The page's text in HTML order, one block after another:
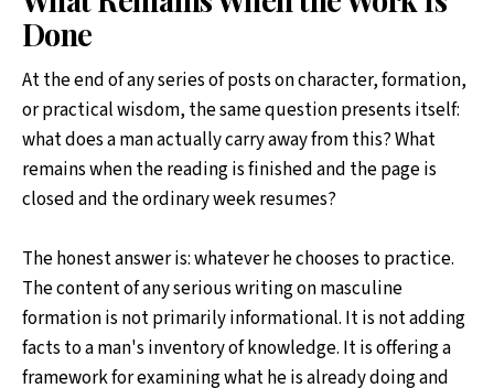
Done
At the end of any series of posts on character, formation,
or practical wisdom, the same question presents itself:
what does a man actually carry away from this? What
remains when the reading is finished and the page is
closed and the ordinary week resumes?
The honest answer is: whatever he chooses to practice.
The content of any serious writing on masculine
formation is not primarily informational. It is not adding
facts to a man's inventory of knowledge. It is offering a
framework for examining what he is already doing and